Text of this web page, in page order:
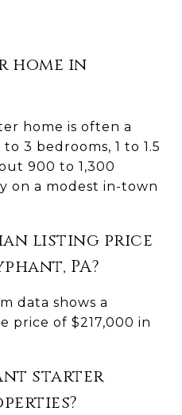
home in
home is often a
3 bedrooms, 1 to 1.5
900 to 1,300
on a modest in-town
listing price
PA?
data shows a
price of $217,000 in
starter